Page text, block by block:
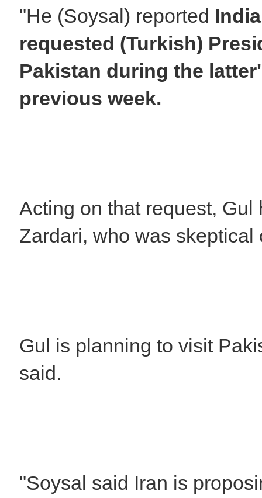
"He (Soysal) reported
requested (Turkish)
Pakistan during the
previous week.
Acting on that request,
Zardari, who was skeptical
Gul is planning to visit
said.
"Soysal said Iran is